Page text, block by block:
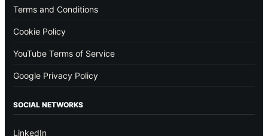
Terms and Conditions
Cookie Policy
YouTube Terms of Service
Google Privacy Policy
SOCIAL NETWORKS
LinkedIn